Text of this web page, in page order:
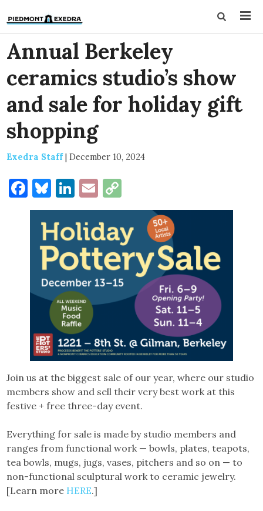
Annual Berkeley
ceramics studio’s show
and sale for holiday gift
shopping
Exedra Staff| December 10, 2024
Facebook
Bluesky
LinkedIn
Email
Link
Join us at the biggest sale of our year, where our studio
members show and sell their very best work at this
festive + free three-day event.
Everything for sale is made by studio members and
ranges from functional work — bowls, plates, teapots,
tea bowls, mugs, jugs, vases, pitchers and so on — to
non-functional sculptural work to ceramic jewelry.
[Learn more HERE.]